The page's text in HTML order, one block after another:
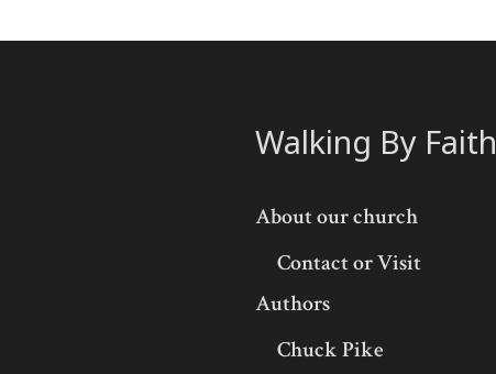
Walking By Faith
About our church
Contact or Visit
Authors
Chuck Pike